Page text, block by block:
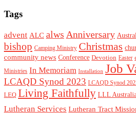
Tags
advent ALC alws Anniversary
bishop Camping Ministry Christmas
community news Conference Devotion Easter
Ministries In Memoriam Installation Job
LCAQD Synod 2023 LCAQD Synod
LEQ Living Faithfully LLL
Lutheran Services Lutheran Tract